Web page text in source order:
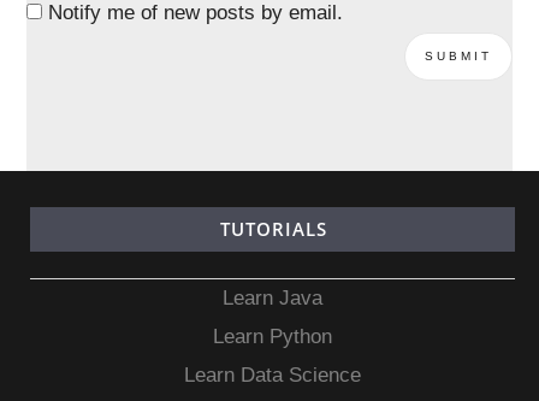
Notify me of new posts by email.
TUTORIALS
Learn Java
Learn Python
Learn Data Science